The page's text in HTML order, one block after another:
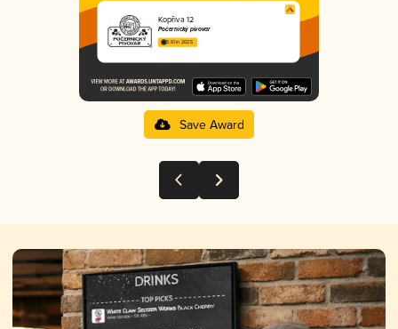
Kopřiva 12
Počernický pivovar
3.61 in 2025
Save Award